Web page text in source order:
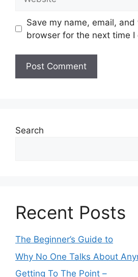
Save my name, email,
browser for the next time I
Search
Recent Posts
The Beginner’s Guide to
Why No One Talks About
Getting To The Point –